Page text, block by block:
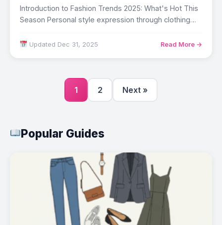
Introduction to Fashion Trends 2025: What's Hot This
Season Personal style expression through clothing
Updated Dec 31, 2025 Read More →
1 2 Next »
Popular Guides